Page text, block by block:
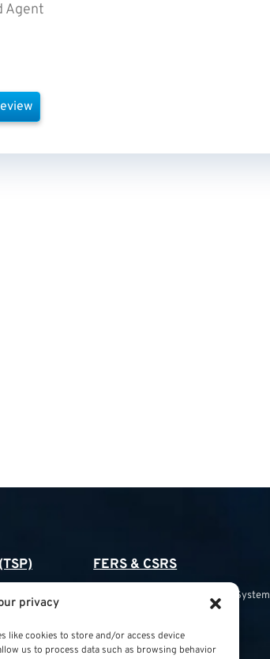
privacy
like cookies to store and/or access device
us to process data such as browsing behavior
Agent
FERS & CSRS
Federal Employees Retirement System
FERS Annuity Calculation